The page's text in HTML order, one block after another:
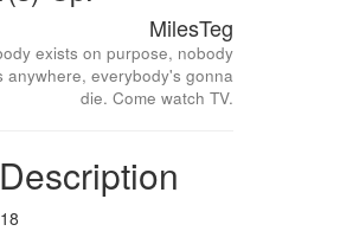
MilesTeg
exists on purpose, nobody
anywhere, everybody's gonna
die. Come watch TV.